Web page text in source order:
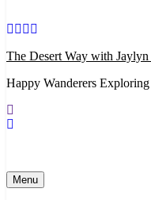
The Desert Way with Jaylyn
Happy Wanderers
Menu